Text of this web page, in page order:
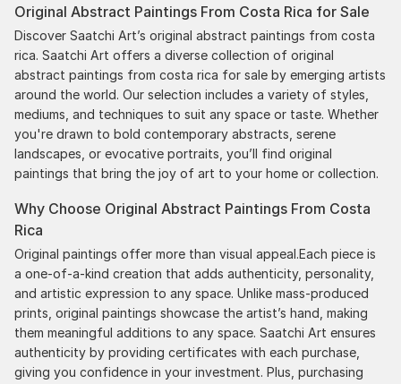
Original Abstract Paintings From Costa Rica for Sale
Discover Saatchi Art’s original abstract paintings from costa
rica. Saatchi Art offers a diverse collection of original
abstract paintings from costa rica for sale by emerging artists
around the world. Our selection includes a variety of styles,
mediums, and techniques to suit any space or taste. Whether
you're drawn to bold contemporary abstracts, serene
landscapes, or evocative portraits, you’ll find original
paintings that bring the joy of art to your home or collection.
Why Choose Original Abstract Paintings From Costa
Rica
Original paintings offer more than visual appeal.Each piece is
a one-of-a-kind creation that adds authenticity, personality,
and artistic expression to any space. Unlike mass-produced
prints, original paintings showcase the artist’s hand, making
them meaningful additions to any space. Saatchi Art ensures
authenticity by providing certificates with each purchase,
giving you confidence in your investment. Plus, purchasing